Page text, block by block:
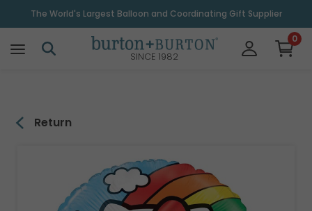
The World's Largest Balloon and Coordinating Gift Supplier
SINCE 1982
0
Return